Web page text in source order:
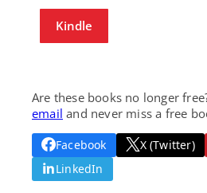
Kindle
Are these books no longer
email and never miss a free
Facebook X (Twitter)
LinkedIn